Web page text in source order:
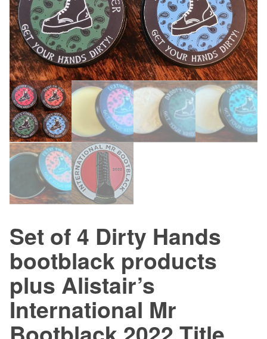
Set of 4 Dirty Hands
bootblack products
plus Alistair’s
International Mr